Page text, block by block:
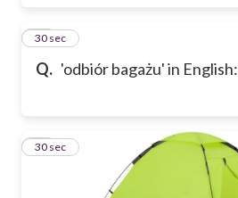
Q. 'odbiór bagażu' in English:
32
30 sec
33
30 sec